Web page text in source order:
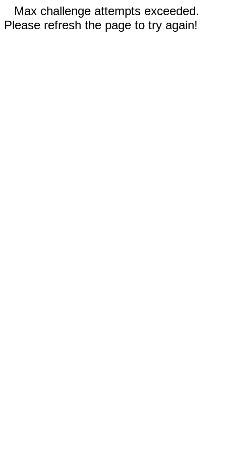
Max challenge attempts exceeded.
Please refresh the page to try again!